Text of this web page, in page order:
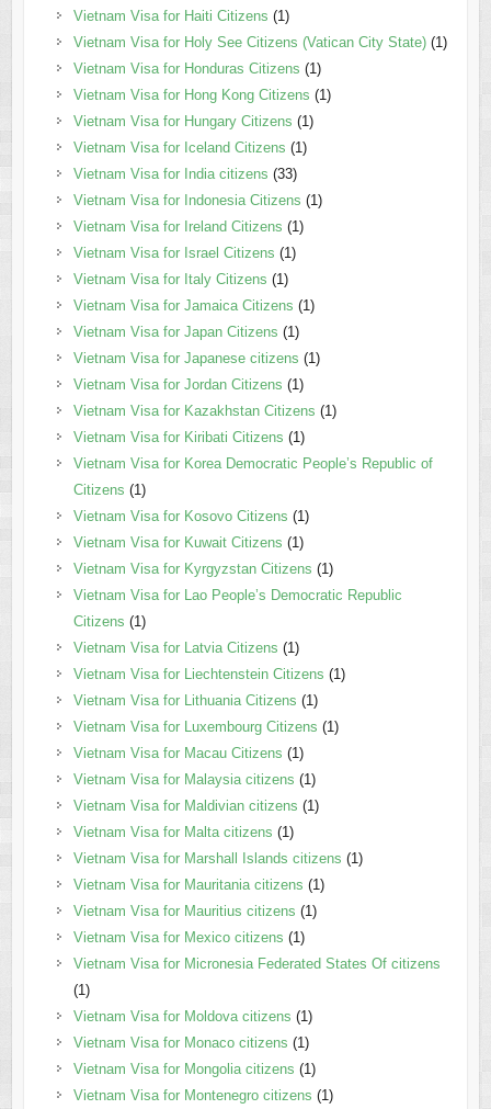
Vietnam Visa for Haiti Citizens (1)
Vietnam Visa for Holy See Citizens (Vatican City State)(1)
Vietnam Visa for Honduras Citizens (1)
Vietnam Visa for Hong Kong Citizens (1)
Vietnam Visa for Hungary Citizens (1)
Vietnam Visa for Iceland Citizens (1)
Vietnam Visa for India citizens (33)
Vietnam Visa for Indonesia Citizens (1)
Vietnam Visa for Ireland Citizens (1)
Vietnam Visa for Israel Citizens (1)
Vietnam Visa for Italy Citizens (1)
Vietnam Visa for Jamaica Citizens (1)
Vietnam Visa for Japan Citizens (1)
Vietnam Visa for Japanese citizens (1)
Vietnam Visa for Jordan Citizens (1)
Vietnam Visa for Kazakhstan Citizens (1)
Vietnam Visa for Kiribati Citizens (1)
Vietnam Visa for Korea Democratic People’s Republic of
Citizens (1)
Vietnam Visa for Kosovo Citizens (1)
Vietnam Visa for Kuwait Citizens (1)
Vietnam Visa for Kyrgyzstan Citizens (1)
Vietnam Visa for Lao People’s Democratic Republic
Citizens (1)
Vietnam Visa for Latvia Citizens (1)
Vietnam Visa for Liechtenstein Citizens (1)
Vietnam Visa for Lithuania Citizens (1)
Vietnam Visa for Luxembourg Citizens (1)
Vietnam Visa for Macau Citizens (1)
Vietnam Visa for Malaysia citizens (1)
Vietnam Visa for Maldivian citizens (1)
Vietnam Visa for Malta citizens (1)
Vietnam Visa for Marshall Islands citizens (1)
Vietnam Visa for Mauritania citizens (1)
Vietnam Visa for Mauritius citizens (1)
Vietnam Visa for Mexico citizens (1)
Vietnam Visa for Micronesia Federated States Of citizens
(1)
Vietnam Visa for Moldova citizens (1)
Vietnam Visa for Monaco citizens (1)
Vietnam Visa for Mongolia citizens (1)
Vietnam Visa for Montenegro citizens (1)